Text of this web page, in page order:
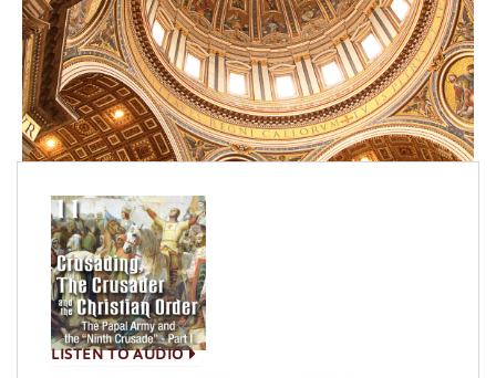
LISTEN TO AUDIO